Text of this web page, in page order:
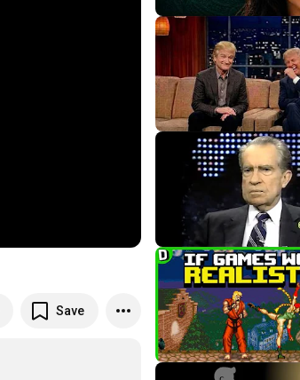
Save